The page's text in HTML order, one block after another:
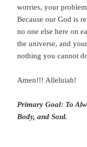
worries, your
Because our God is
no one else here on
the universe, and
nothing you cannot
Amen!!! Alleluiah!
Primary Goal: To
Body, and Soul.